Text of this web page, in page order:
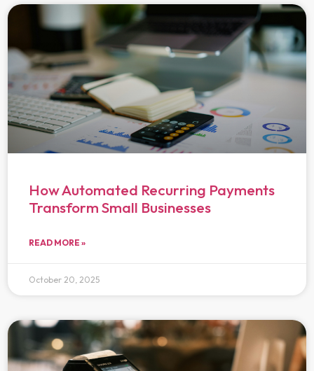
How Automated Recurring Payments
Transform Small Businesses
READ MORE »
October 20, 2025